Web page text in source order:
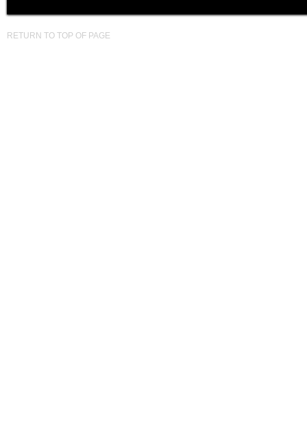
RETURN TO TOP OF PAGE